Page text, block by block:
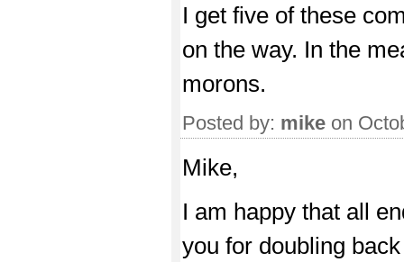
I get five of these
on the way. In the
morons.
Posted by: mike on
Mike,
I am happy that all
you for doubling